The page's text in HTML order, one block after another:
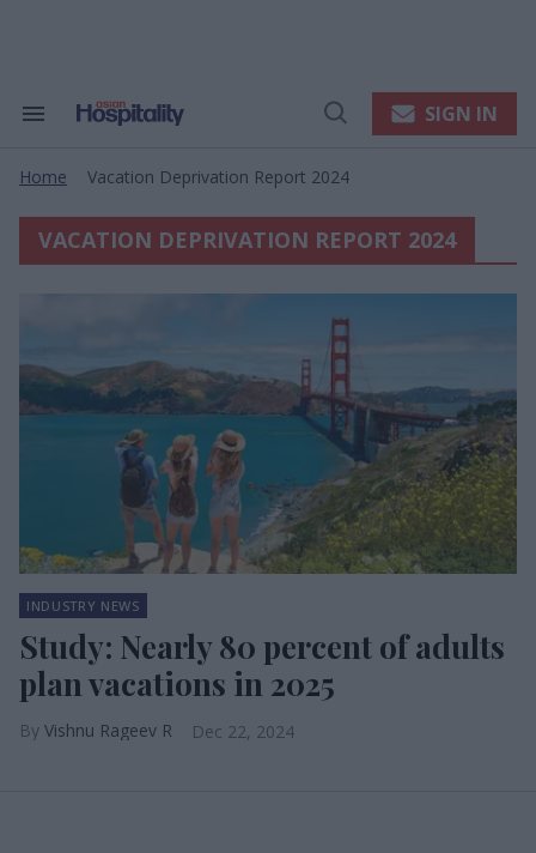
Search
Navigation
Open
SIGN IN
Home Vacation Deprivation Report 2024
VACATION DEPRIVATION REPORT 2024
INDUSTRY NEWS
Study: Nearly 80 percent of adults
plan vacations in 2025
Vishnu Rageev R Dec 22, 2024